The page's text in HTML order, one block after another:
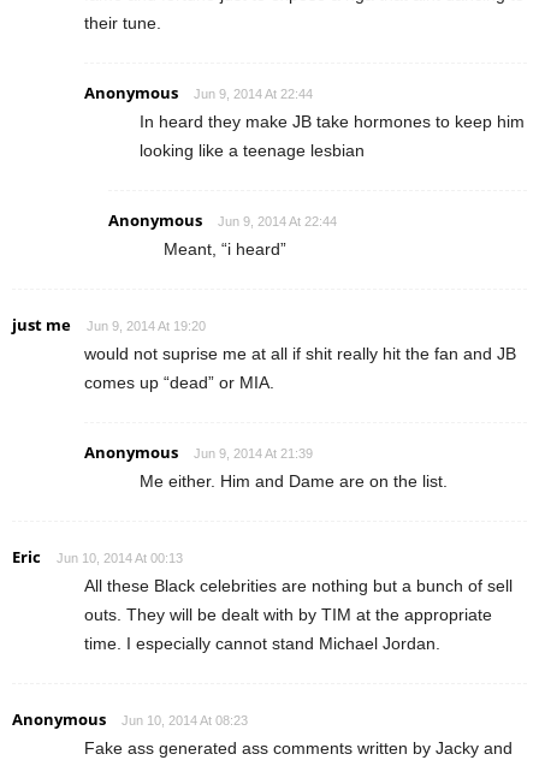
their tune.
Anonymous Jun 9, 2014 At 22:44
In heard they make JB take hormones to keep him
looking like a teenage lesbian
Anonymous Jun 9, 2014 At 22:44
Meant, “i heard”
just me Jun 9, 2014 At 19:20
would not suprise me at all if shit really hit the fan and JB
comes up “dead” or MIA.
Anonymous Jun 9, 2014 At 21:39
Me either. Him and Dame are on the list.
Eric Jun 10, 2014 At 00:13
All these Black celebrities are nothing but a bunch of sell
outs. They will be dealt with by TIM at the appropriate
time. I especially cannot stand Michael Jordan.
Anonymous Jun 10, 2014 At 08:23
Fake ass generated ass comments written by Jacky and